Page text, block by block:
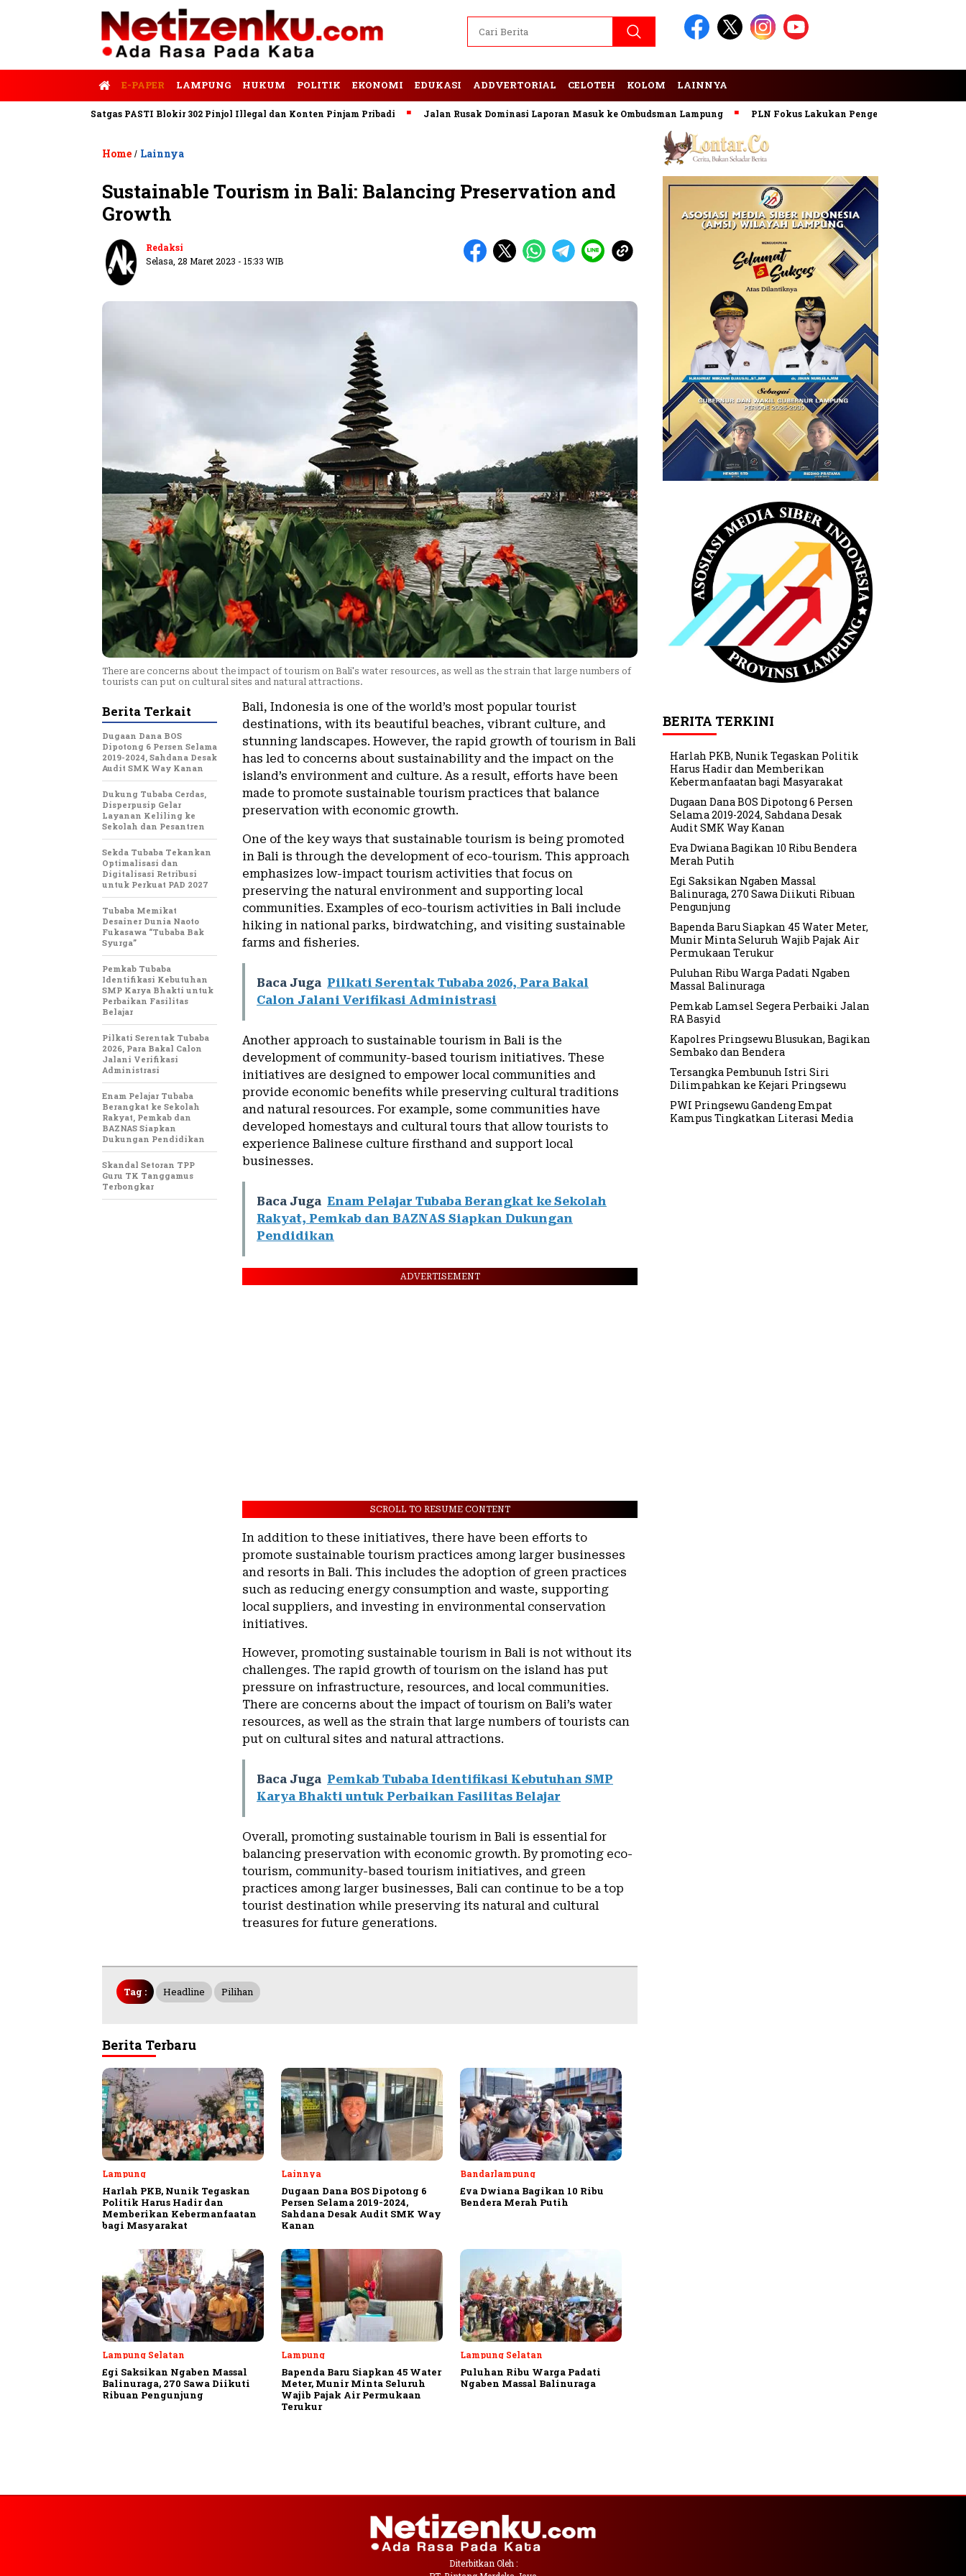
E-PAPER LAMPUNG HUKUM POLITIK EKONOMI EDUKASI ADDVERTORIAL CELOTEH KOLOM LAINNYA
Satgas PASTI Blokir 302 Pinjol Illegal dan Konten Pinjam Pribadi Jalan Rusak Dominasi Laporan Masuk ke Ombudsman Lampung PLN Fokus Lakukan Pengembangan Pembangkit EBT
Home / Lainnya
Sustainable Tourism in Bali: Balancing Preservation and
Growth
Redaksi
Selasa, 28 Maret 2023 - 15:33 WIB
There are concerns about the impact of tourism on Bali's water resources, as well as the strain that large numbers of
tourists can put on cultural sites and natural attractions.
Bali, Indonesia is one of the world’s most popular tourist
destinations, with its beautiful beaches, vibrant culture, and
stunning landscapes. However, the rapid growth of tourism in Bali
has led to concerns about sustainability and the impact on the
island’s environment and culture. As a result, efforts have been
made to promote sustainable tourism practices that balance
preservation with economic growth.
One of the key ways that sustainable tourism is being promoted
in Bali is through the development of eco-tourism. This approach
emphasizes low-impact tourism activities that focus on
preserving the natural environment and supporting local
communities. Examples of eco-tourism activities in Bali include
hiking in national parks, birdwatching, and visiting sustainable
farms and fisheries.
Baca Juga Pilkati Serentak Tubaba 2026, Para Bakal
Calon Jalani Verifikasi Administrasi
Another approach to sustainable tourism in Bali is the
development of community-based tourism initiatives. These
initiatives are designed to empower local communities and
provide economic benefits while preserving cultural traditions
and natural resources. For example, some communities have
developed homestays and cultural tours that allow tourists to
experience Balinese culture firsthand and support local
businesses.
Baca Juga Enam Pelajar Tubaba Berangkat ke Sekolah
Rakyat, Pemkab dan BAZNAS Siapkan Dukungan
Pendidikan
ADVERTISEMENT
SCROLL TO RESUME CONTENT
In addition to these initiatives, there have been efforts to
promote sustainable tourism practices among larger businesses
and resorts in Bali. This includes the adoption of green practices
such as reducing energy consumption and waste, supporting
local suppliers, and investing in environmental conservation
initiatives.
However, promoting sustainable tourism in Bali is not without its
challenges. The rapid growth of tourism on the island has put
pressure on infrastructure, resources, and local communities.
There are concerns about the impact of tourism on Bali’s water
resources, as well as the strain that large numbers of tourists can
put on cultural sites and natural attractions.
Baca Juga Pemkab Tubaba Identifikasi Kebutuhan SMP
Karya Bhakti untuk Perbaikan Fasilitas Belajar
Overall, promoting sustainable tourism in Bali is essential for
balancing preservation with economic growth. By promoting eco-
tourism, community-based tourism initiatives, and green
practices among larger businesses, Bali can continue to be a top
tourist destination while preserving its natural and cultural
treasures for future generations.
Berita Terkait
Dugaan Dana BOS
Dipotong 6 Persen Selama
2019-2024, Sahdana Desak
Audit SMK Way Kanan
Dukung Tubaba Cerdas,
Disperpusip Gelar
Layanan Keliling ke
Sekolah dan Pesantren
Sekda Tubaba Tekankan
Optimalisasi dan
Digitalisasi Retribusi
untuk Perkuat PAD 2027
Tubaba Memikat
Desainer Dunia Naoto
Fukasawa “Tubaba Bak
Syurga”
Pemkab Tubaba
Identifikasi Kebutuhan
SMP Karya Bhakti untuk
Perbaikan Fasilitas
Belajar
Pilkati Serentak Tubaba
2026, Para Bakal Calon
Jalani Verifikasi
Administrasi
Enam Pelajar Tubaba
Berangkat ke Sekolah
Rakyat, Pemkab dan
BAZNAS Siapkan
Dukungan Pendidikan
Skandal Setoran TPP
Guru TK Tanggamus
Terbongkar
Tag : Headline Pilihan
Berita Terbaru
Lampung
Harlah PKB, Nunik Tegaskan
Politik Harus Hadir dan
Memberikan Kebermanfaatan
bagi Masyarakat
Lainnya
Dugaan Dana BOS Dipotong 6
Persen Selama 2019-2024,
Sahdana Desak Audit SMK Way
Kanan
Bandarlampung
Eva Dwiana Bagikan 10 Ribu
Bendera Merah Putih
Lampung Selatan
Egi Saksikan Ngaben Massal
Balinuraga, 270 Sawa Diikuti
Ribuan Pengunjung
Lampung
Bapenda Baru Siapkan 45 Water
Meter, Munir Minta Seluruh
Wajib Pajak Air Permukaan
Terukur
Lampung Selatan
Puluhan Ribu Warga Padati
Ngaben Massal Balinuraga
BERITA TERKINI
Harlah PKB, Nunik Tegaskan Politik
Harus Hadir dan Memberikan
Kebermanfaatan bagi Masyarakat
Dugaan Dana BOS Dipotong 6 Persen
Selama 2019-2024, Sahdana Desak
Audit SMK Way Kanan
Eva Dwiana Bagikan 10 Ribu Bendera
Merah Putih
Egi Saksikan Ngaben Massal
Balinuraga, 270 Sawa Diikuti Ribuan
Pengunjung
Bapenda Baru Siapkan 45 Water Meter,
Munir Minta Seluruh Wajib Pajak Air
Permukaan Terukur
Puluhan Ribu Warga Padati Ngaben
Massal Balinuraga
Pemkab Lamsel Segera Perbaiki Jalan
RA Basyid
Kapolres Pringsewu Blusukan, Bagikan
Sembako dan Bendera
Tersangka Pembunuh Istri Siri
Dilimpahkan ke Kejari Pringsewu
PWI Pringsewu Gandeng Empat
Kampus Tingkatkan Literasi Media
Diterbitkan Oleh :